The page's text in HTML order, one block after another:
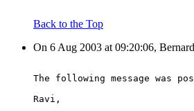
Back to the Top
On 6 Aug 2003 at 09:20:06,
The following message was
Ravi,